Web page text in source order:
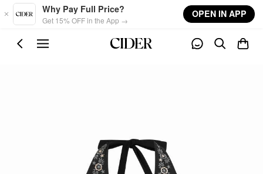
Skip to main content
Why Pay Full Price?
Get 15% OFF in the App →
OPEN IN APP